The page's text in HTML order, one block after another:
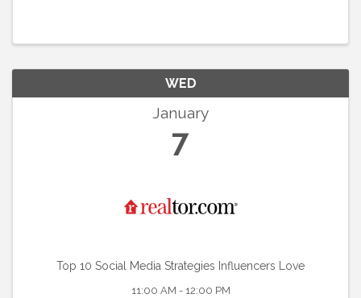
WED
January
7
Top 10 Social Media Strategies Influencers Love
11:00 AM - 12:00 PM